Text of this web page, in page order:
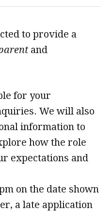
to provide a
and
for your
We will also
information to
how the role
expectations and
on the date shown
a late application